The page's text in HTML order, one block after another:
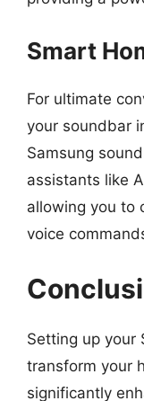
Smart
For ultimate
your soundbar
Samsung
assistants like
allowing you to
voice
Setting up your
transform your
significantly